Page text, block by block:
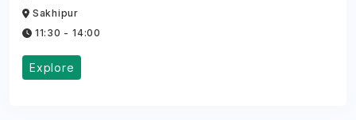
Sakhipur
11:30 - 14:00
Explore